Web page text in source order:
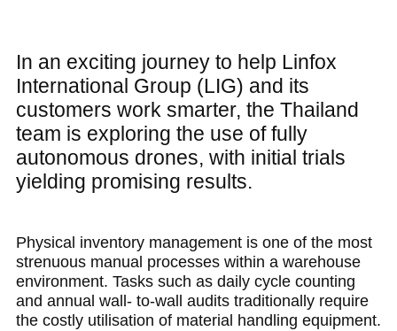
In an exciting journey to help Linfox
International Group (LIG) and its
customers work smarter, the Thailand
team is exploring the use of fully
autonomous drones, with initial trials
yielding promising results.
Physical inventory management is one of the most
strenuous manual processes within a warehouse
environment. Tasks such as daily cycle counting
and annual wall- to-wall audits traditionally require
the costly utilisation of material handling equipment.